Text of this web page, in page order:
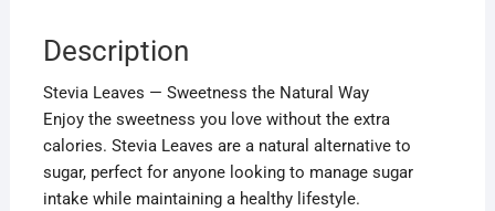
Description
Stevia Leaves — Sweetness the Natural Way
Enjoy the sweetness you love without the extra
calories. Stevia Leaves are a natural alternative to
sugar, perfect for anyone looking to manage sugar
intake while maintaining a healthy lifestyle.